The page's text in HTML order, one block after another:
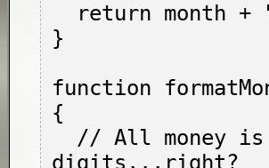
}
function
{
digits...right?